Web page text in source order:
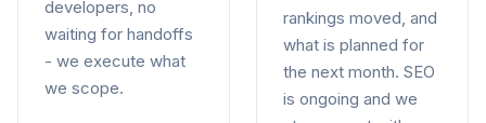
developers, no
waiting for handoffs
- we execute what
we scope.
rankings moved, and
what is planned for
the next month. SEO
is ongoing and we